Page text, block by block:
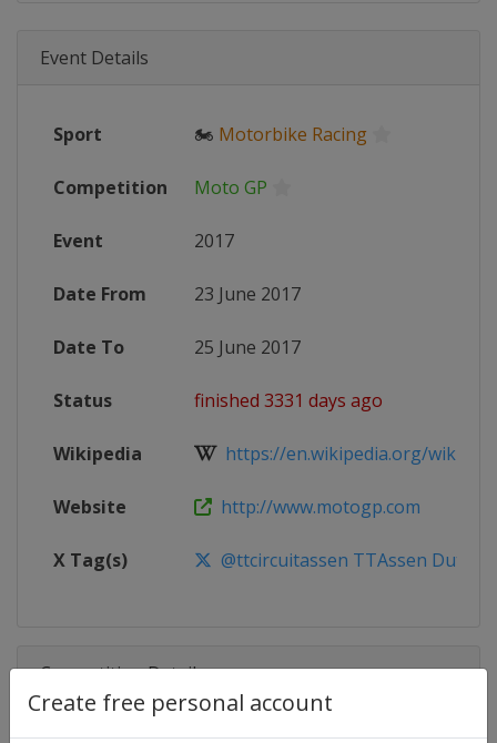
Create free personal account
Event Details
Sport 🏍 Motorbike Racing
Competition Moto GP
Event 2017
Date From 23 June 2017
Date To 25 June 2017
Status finished 3331 days ago
Wikipedia https://en.wikipedia.org/wiki/
Website http://www.motogp.com
X Tag(s) @ttcircuitassen TTAssen
Competition Details